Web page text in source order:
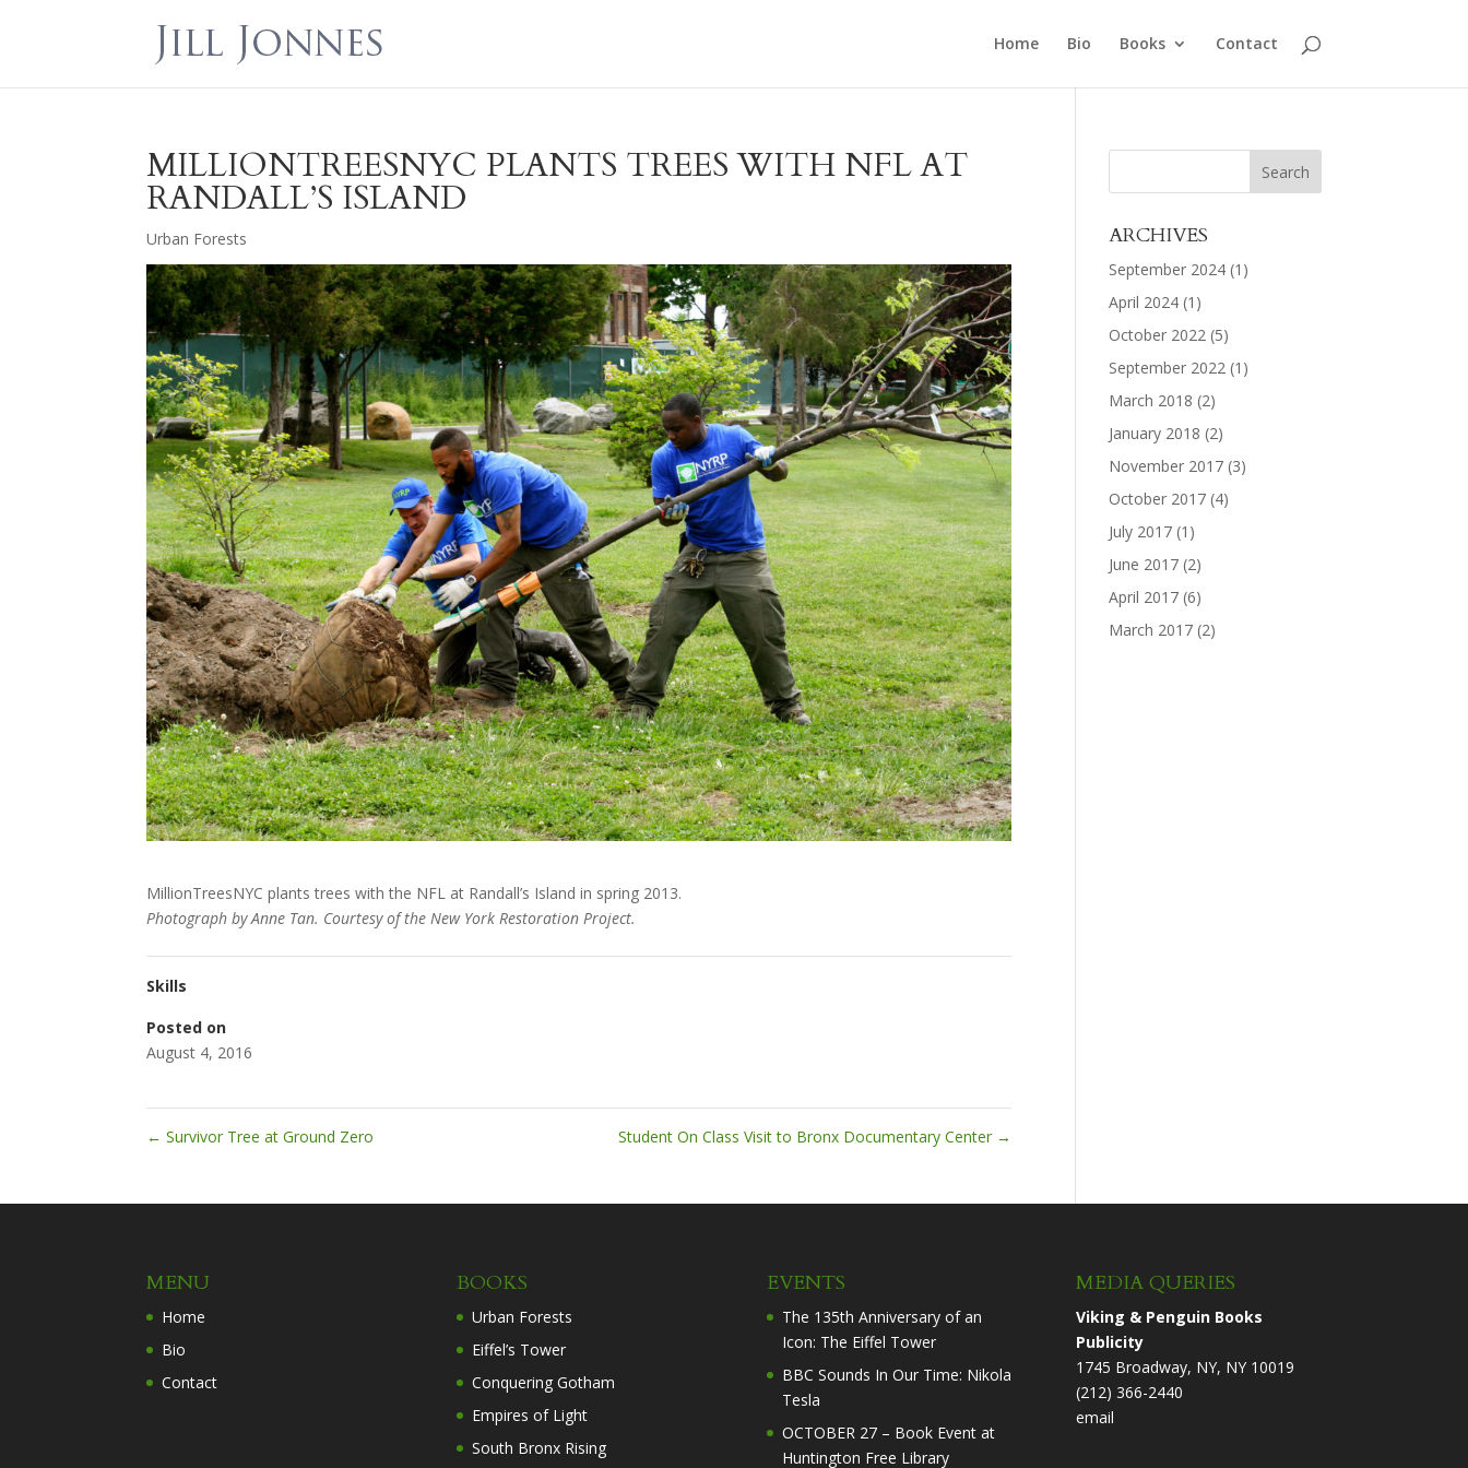
Home Bio Books Contact
MILLIONTREESNYC PLANTS TREES WITH NFL AT
RANDALL’S ISLAND
Urban Forests
MillionTreesNYC plants trees with the NFL at Randall’s Island in spring 2013.
Photograph by Anne Tan. Courtesy of the New York Restoration Project.
Skills
Posted on
August 4, 2016
← Survivor Tree at Ground Zero Student On Class Visit to Bronx Documentary Center →
ARCHIVES
September 2024 (1)
April 2024 (1)
October 2022 (5)
September 2022 (1)
March 2018 (2)
January 2018 (2)
November 2017 (3)
October 2017 (4)
July 2017 (1)
June 2017 (2)
April 2017 (6)
March 2017 (2)
MENU
Home
Bio
Contact
BOOKS
Urban Forests
Eiffel’s Tower
Conquering Gotham
Empires of Light
South Bronx Rising
EVENTS
The 135th Anniversary of an
Icon: The Eiffel Tower
BBC Sounds In Our Time: Nikola
Tesla
OCTOBER 27 – Book Event at
Huntington Free Library
MEDIA QUERIES
Viking & Penguin Books
Publicity
1745 Broadway, NY, NY 10019
(212) 366-2440
email